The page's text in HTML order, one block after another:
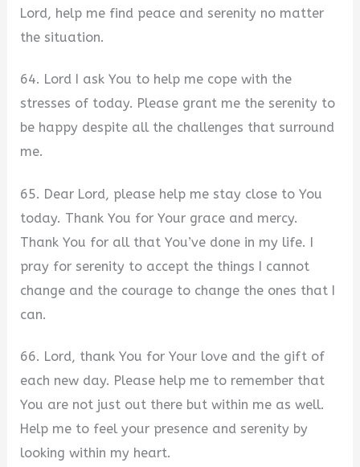
Lord, help me find peace and serenity no matter
the situation.
64. Lord I ask You to help me cope with the
stresses of today. Please grant me the serenity to
be happy despite all the challenges that surround
me.
65. Dear Lord, please help me stay close to You
today. Thank You for Your grace and mercy.
Thank You for all that You’ve done in my life. I
pray for serenity to accept the things I cannot
change and the courage to change the ones that I
can.
66. Lord, thank You for Your love and the gift of
each new day. Please help me to remember that
You are not just out there but within me as well.
Help me to feel your presence and serenity by
looking within my heart.